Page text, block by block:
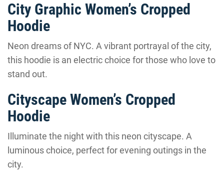
City Graphic Women’s Cropped
Hoodie
Neon dreams of NYC. A vibrant portrayal of the city,
this hoodie is an electric choice for those who love to
stand out.
Cityscape Women’s Cropped
Hoodie
Illuminate the night with this neon cityscape. A
luminous choice, perfect for evening outings in the
city.